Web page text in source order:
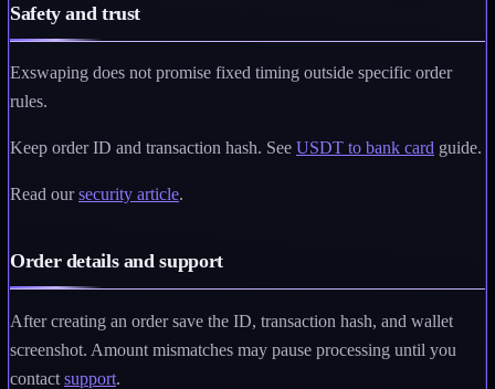
Safety and trust
Exswaping does not promise fixed timing outside specific order
rules.
Keep order ID and transaction hash. See USDT to bank card guide.
Read oursecurity article.
Order details and support
After creating an order save the ID, transaction hash, and wallet
screenshot. Amount mismatches may pause processing until you
contact support.